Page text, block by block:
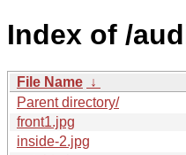
Index of /
File Name ↓
Parent directory/
front1.jpg
inside-2.jpg